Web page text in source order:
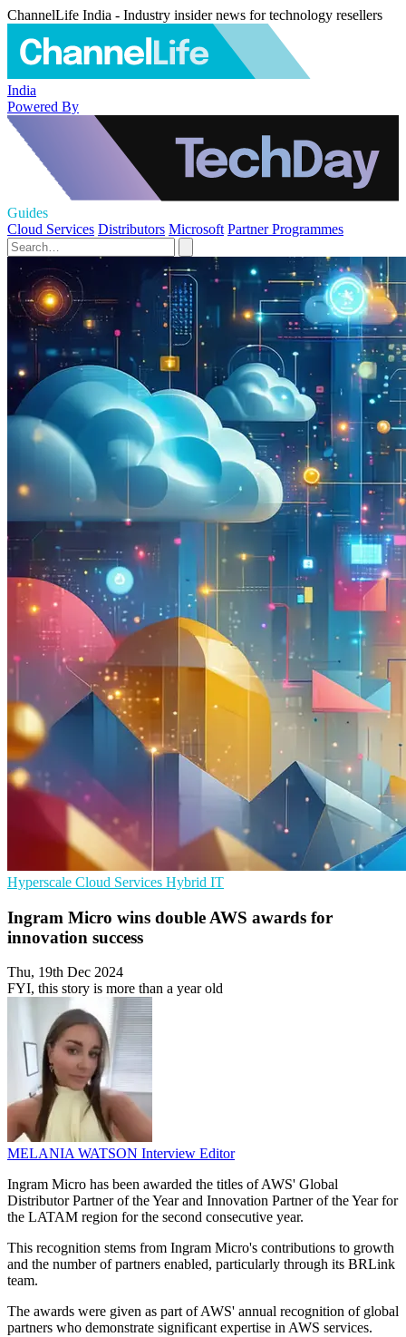
ChannelLife India - Industry insider news for technology resellers
India
Powered By
Guides
Cloud Services Distributors Microsoft Partner Programmes
Hyperscale Cloud Services Hybrid IT
Ingram Micro wins double AWS awards for
innovation success
Thu, 19th Dec 2024
FYI, this story is more than a year old
MELANIA WATSON Interview Editor
Ingram Micro has been awarded the titles of AWS' Global
Distributor Partner of the Year and Innovation Partner of the Year for
the LATAM region for the second consecutive year.
This recognition stems from Ingram Micro's contributions to growth
and the number of partners enabled, particularly through its BRLink
team.
The awards were given as part of AWS' annual recognition of global
partners who demonstrate significant expertise in AWS services.